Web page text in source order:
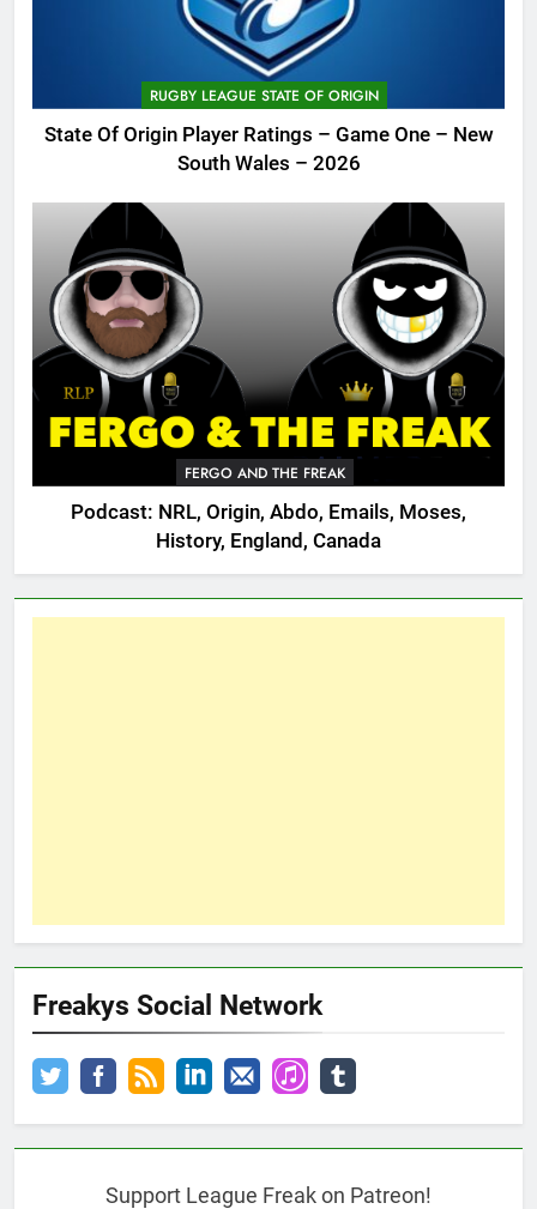
RUGBY LEAGUE STATE OF ORIGIN
State Of Origin Player Ratings – Game One – New
South Wales – 2026
FERGO AND THE FREAK
Podcast: NRL, Origin, Abdo, Emails, Moses,
History, England, Canada
Freakys Social Network
Support League Freak on Patreon!